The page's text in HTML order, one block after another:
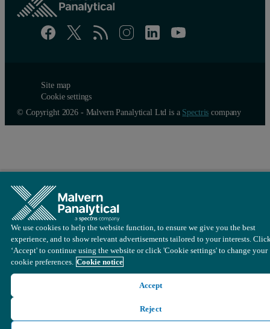
Site map
Cookie settings
© Copyright 2026 - Malvern Panalytical Ltd is a Spectris company
We use cookies to help the website function, to ensure we give you the best
experience, and to show relevant advertisements tailored to your interests.
‘Accept' to continue using the website or click 'Cookie settings' to change your
cookie preferences. Cookie notice
Accept
Reject